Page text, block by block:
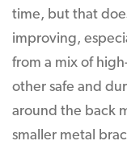
time, but that
improving,
from a mix of
other safe and
around the back
smaller metal